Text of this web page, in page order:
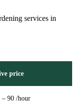
services in
price
– 90 /hour